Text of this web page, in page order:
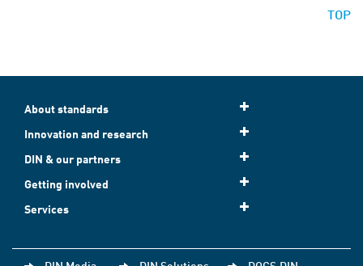
TOP
About standards
Innovation and research
DIN & our partners
Getting involved
Services